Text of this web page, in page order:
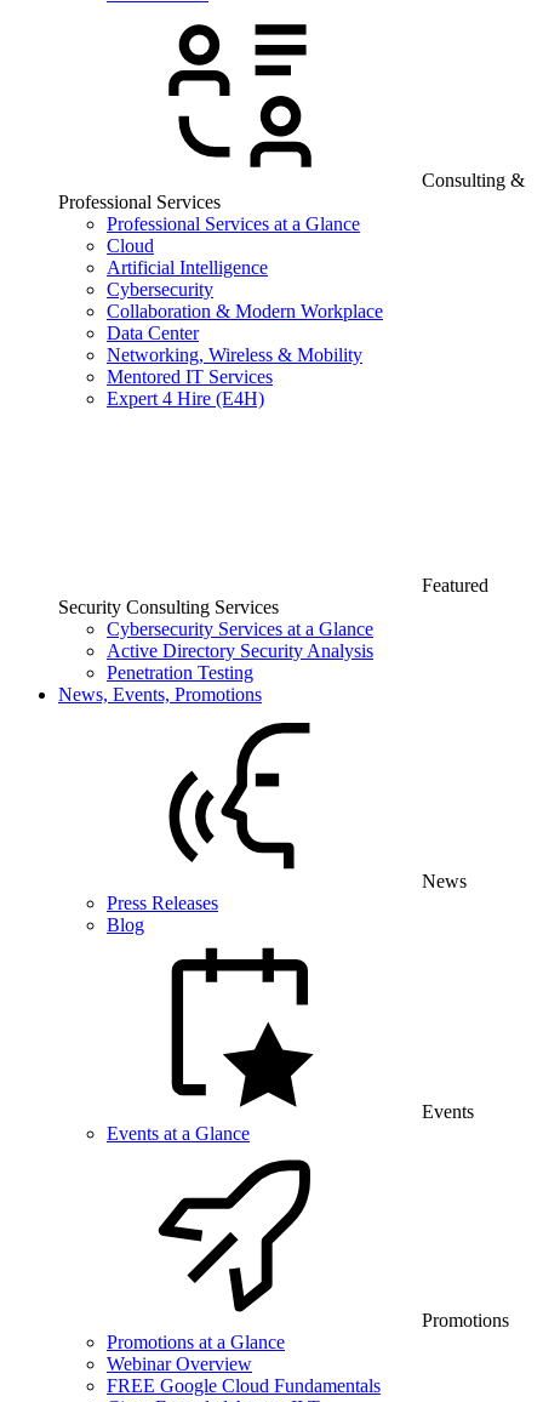
Consulting &
Professional Services
Professional Services at a Glance
Cloud
Artificial Intelligence
Cybersecurity
Collaboration & Modern Workplace
Data Center
Networking, Wireless & Mobility
Mentored IT Services
Expert 4 Hire (E4H)
Featured
Security Consulting Services
Cybersecurity Services at a Glance
Active Directory Security Analysis
Penetration Testing
News, Events, Promotions
News
Press Releases
Blog
Events
Events at a Glance
Promotions
Promotions at a Glance
Webinar Overview
FREE Google Cloud Fundamentals